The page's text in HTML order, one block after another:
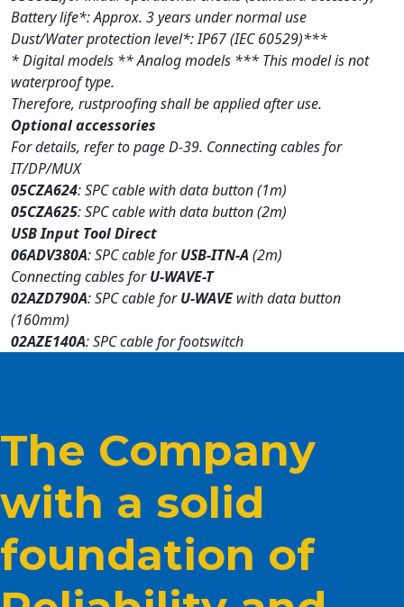
Battery life*: Approx. 3 years under normal use
Dust/Water protection level*: IP67 (IEC 60529)***
* Digital models ** Analog models *** This model is not
waterproof type.
Therefore, rustproofing shall be applied after use.
Optional accessories
For details, refer to page D-39. Connecting cables for
IT/DP/MUX
05CZA624: SPC cable with data button (1m)
05CZA625: SPC cable with data button (2m)
USB Input Tool Direct
06ADV380A: SPC cable forUSB-ITN-A (2m)
Connecting cables forU-WAVE-T
02AZD790A: SPC cable forU-WAVEwith data button
(160mm)
02AZE140A: SPC cable for footswitch
The Company
with a solid
foundation of